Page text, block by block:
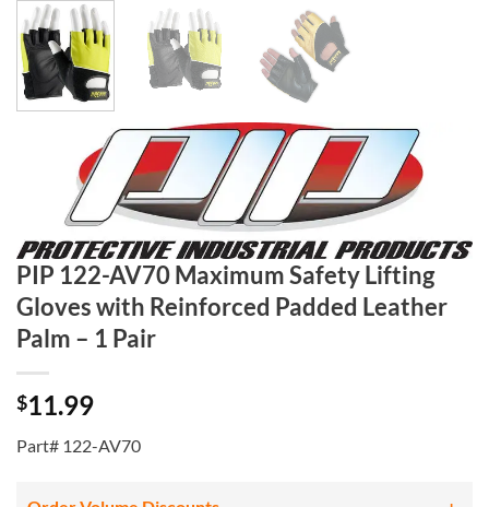
PIP 122-AV70 Maximum Safety Lifting
Gloves with Reinforced Padded Leather
Palm – 1 Pair
$11.99
Part# 122-AV70